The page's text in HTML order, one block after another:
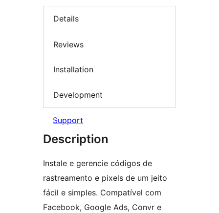
Details
Reviews
Installation
Development
Support
Description
Instale e gerencie códigos de
rastreamento e pixels de um jeito
fácil e simples. Compatível com
Facebook, Google Ads, Convr e